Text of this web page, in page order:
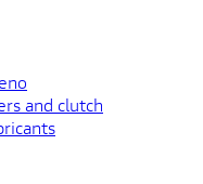
and clutch